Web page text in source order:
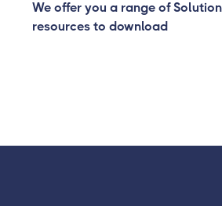
We offer you a range of Solution
resources to download